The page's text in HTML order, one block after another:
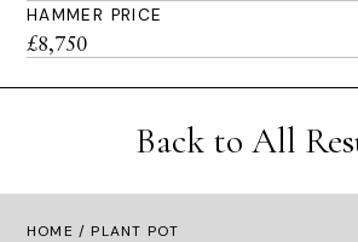
HAMMER PRICE
£8,750
Back to All
HOME / PLANT POT